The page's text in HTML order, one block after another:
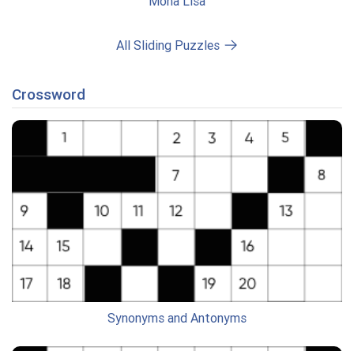
All Sliding Puzzles
Crossword
Synonyms and Antonyms